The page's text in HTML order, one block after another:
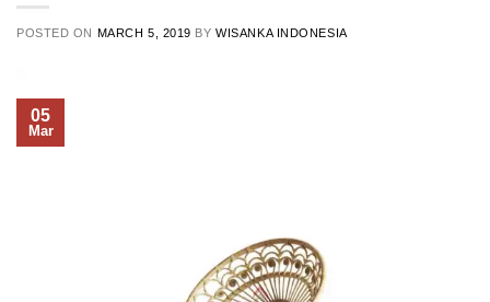
POSTED ON MARCH 5, 2019 BYWISANKA INDONESIA
05
Mar